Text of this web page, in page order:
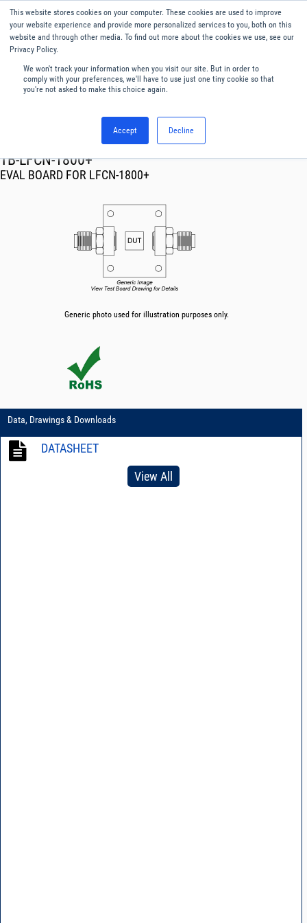
This website stores cookies on your computer. These cookies are used to improve
your website experience and provide more personalized services to you, both on this
website and through other media. To find out more about the cookies we use, see our
Privacy Policy.
We won't track your information when you visit our site. But in order to
comply with your preferences, we'll have to use just one tiny cookie so that
you're not asked to make this choice again.
Accept Decline
English
Menu
TB-LFCN-1800+
EVAL BOARD FOR LFCN-1800+
Generic photo used for illustration purposes only.
Data, Drawings & Downloads
DATASHEET
View All